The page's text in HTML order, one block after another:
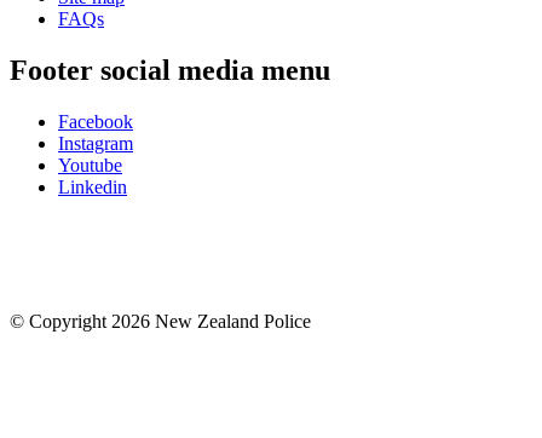
FAQs
Footer social media menu
Facebook
Instagram
Youtube
Linkedin
© Copyright 2026 New Zealand Police